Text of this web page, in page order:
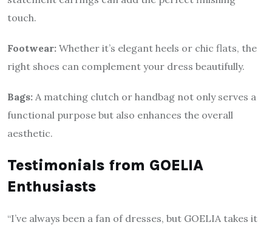
touch.
Footwear: Whether it’s elegant heels or chic flats, the
right shoes can complement your dress beautifully.
Bags: A matching clutch or handbag not only serves a
functional purpose but also enhances the overall
aesthetic.
Testimonials from GOELIA
Enthusiasts
“I’ve always been a fan of dresses, but GOELIA takes it